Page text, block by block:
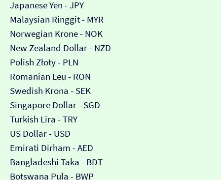
Japanese Yen - JPY
Malaysian Ringgit - MYR
Norwegian Krone - NOK
New Zealand Dollar - NZD
Polish Złoty - PLN
Romanian Leu - RON
Swedish Krona - SEK
Singapore Dollar - SGD
Turkish Lira - TRY
US Dollar - USD
Emirati Dirham - AED
Bangladeshi Taka - BDT
Botswana Pula - BWP